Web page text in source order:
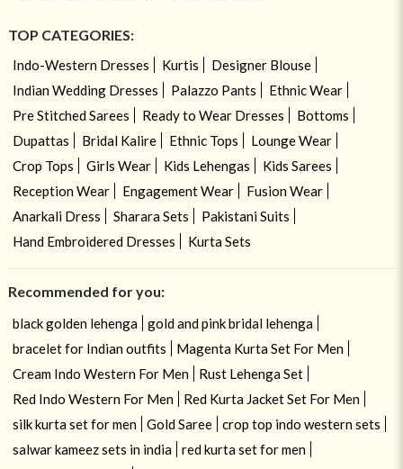
TOP CATEGORIES:
Indo-Western Dresses Kurtis
Designer Blouse
Indian Wedding Dresses
Palazzo Pants
Ethnic Wear
Pre Stitched Sarees
Ready to Wear Dresses
Bottoms
Dupattas
Bridal Kalire Ethnic Tops
Lounge Wear
Crop Tops
Girls Wear Kids Lehengas
Kids Sarees
Reception Wear
Engagement Wear
Fusion Wear
Anarkali Dress
Sharara Sets
Pakistani Suits
Hand Embroidered Dresses
Kurta Sets
Recommended for you:
black golden lehenga
gold and pink bridal lehenga
bracelet for Indian outfits
Magenta Kurta Set For Men
Cream Indo Western For Men
Rust Lehenga Set
Red Indo Western For Men
Red Kurta Jacket Set For Men
silk kurta set for men
Gold Saree
crop top indo western sets
salwar kameez sets in india
red kurta set for men